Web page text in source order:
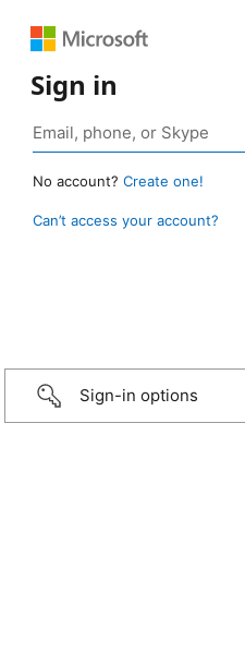
Sign in
No account? Create one!
Can’t access your account?
Sign-in options